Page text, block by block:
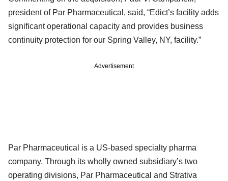
president of Par Pharmaceutical, said, “Edict’s facility adds
significant operational capacity and provides business
continuity protection for our Spring Valley, NY, facility.”
Advertisement
Par Pharmaceutical is a US-based specialty pharma
company. Through its wholly owned subsidiary’s two
operating divisions, Par Pharmaceutical and Strativa